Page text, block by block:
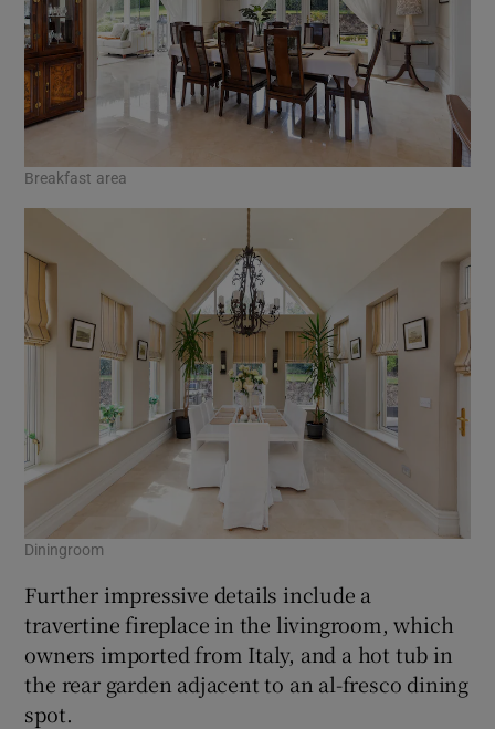
Breakfast area
Diningroom
Further impressive details include a
travertine fireplace in the livingroom, which
owners imported from Italy, and a hot tub in
the rear garden adjacent to an al-fresco dining
spot.